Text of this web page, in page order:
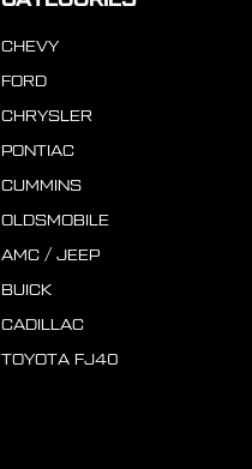
CHEVY
FORD
CHRYSLER
PONTIAC
CUMMINS
OLDSMOBILE
AMC / JEEP
BUICK
CADILLAC
TOYOTA FJ40